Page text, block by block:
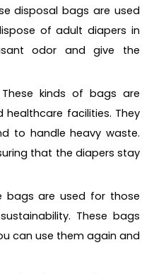
disposal bags are used
of adult diapers in
odor and give the
These kinds of bags are
facilities. They
to handle heavy waste.
that the diapers stay
bags are used for those
These bags
can use them again and